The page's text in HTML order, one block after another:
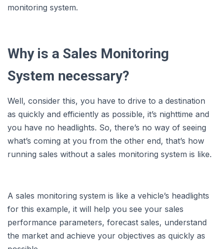
monitoring system.
Why is a Sales Monitoring
System necessary?
Well, consider this, you have to drive to a destination
as quickly and efficiently as possible, it’s nighttime and
you have no headlights. So, there’s no way of seeing
what’s coming at you from the other end, that’s how
running sales without a sales monitoring system is like.
A sales monitoring system is like a vehicle’s headlights
for this example, it will help you see your sales
performance parameters, forecast sales, understand
the market and achieve your objectives as quickly as